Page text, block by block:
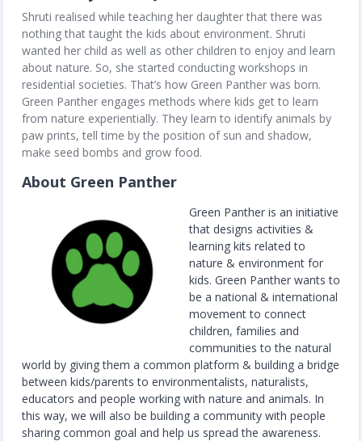
Shruti realised while teaching her daughter that there was
nothing that taught the kids about environment. Shruti
wanted her child as well as other children to enjoy and learn
about nature. So, she started conducting workshops in
residential societies. That’s how Green Panther was born.
Green Panther engages methods where kids get to learn
from nature experientially. They learn to identify animals by
paw prints, tell time by the position of sun and shadow,
make seed bombs and grow food.
About Green Panther
Green Panther is an initiative
that designs activities &
learning kits related to
nature & environment for
kids. Green Panther wants to
be a national & international
movement to connect
children, families and
communities to the natural
world by giving them a common platform & building a bridge
between kids/parents to environmentalists, naturalists,
educators and people working with nature and animals. In
this way, we will also be building a community with people
sharing common goal and help us spread the awareness.